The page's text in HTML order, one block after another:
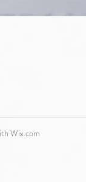
Wix.com